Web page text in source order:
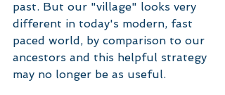
past. But our "village" looks very
different in today's modern, fast
paced world, by comparison to our
ancestors and this helpful strategy
may no longer be as useful.